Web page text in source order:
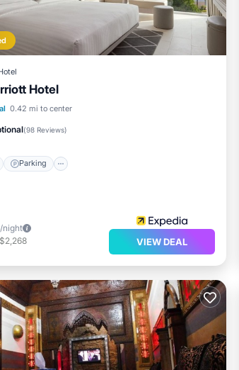
Hotel
0.42 mi to center
(98 Reviews)
Parking
Breakfast Parking
/night
VIEW DEAL